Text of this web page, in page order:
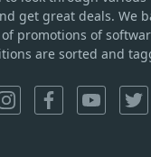
get great deals. We
promotions of
are sorted and